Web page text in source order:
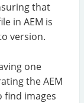
that
in AEM is
version.
one
the AEM
find images